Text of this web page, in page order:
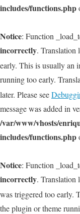
includes/functions.php
Notice: Function
incorrectly. Translation
early. This is usually an
running too early.
later. Please see
message was added in
/var/www/vhosts/
includes/functions.php
Notice: Function
incorrectly. Translation
was triggered too early.
the plugin or theme